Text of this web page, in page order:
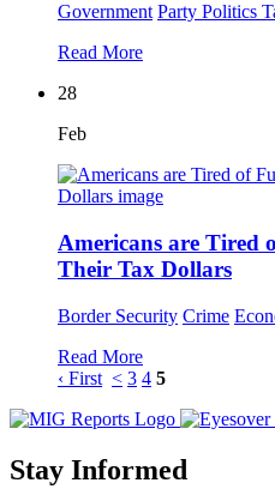
Government Party Politics
Read More
28
Feb
Americans are Tired
Their Tax Dollars
Border Security Crime
Read More
‹ First < 3 4 5
Stay Informed